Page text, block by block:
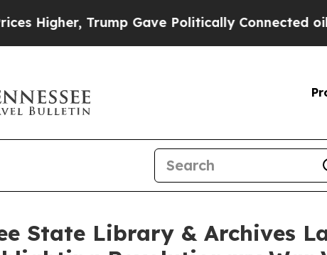
Trump Gave Politically Connected oil
State Library & Archives